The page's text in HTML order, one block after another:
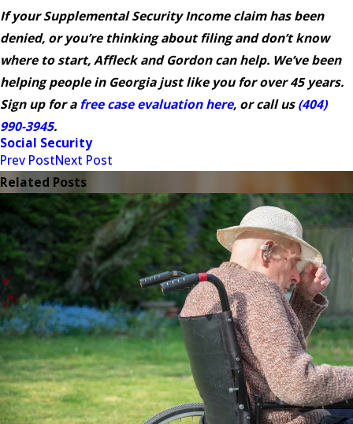
If your Supplemental Security Income claim has been
denied, or you’re thinking about filing and don’t know
where to start, Affleck and Gordon can help. We’ve been
helping people in Georgia just like you for over 45 years.
Sign up for afree case evaluation here, or call us(404)
990-3945.
Social Security
Prev PostNext Post
Related Posts